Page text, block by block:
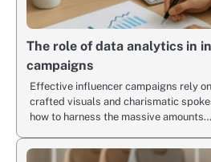
The role of data analytics in
campaigns
Effective influencer campaigns rely
crafted visuals and charismatic
how to harness the massive amounts…